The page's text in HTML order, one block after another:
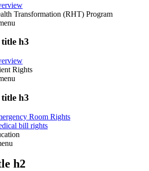
Transformation (RHT) Program
title h3
Rights
title h3
Room Rights
bill rights
h2